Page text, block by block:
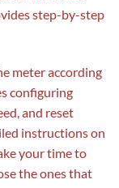
step-by-step
meter according
configuring
and reset
instructions on
your time to
the ones that